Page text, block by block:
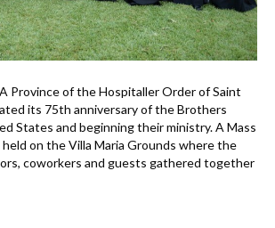
Province of the Hospitaller Order of Saint
its 75th anniversary of the Brothers
States and beginning their ministry. A Mass
on the Villa Maria Grounds where the
coworkers and guests gathered together